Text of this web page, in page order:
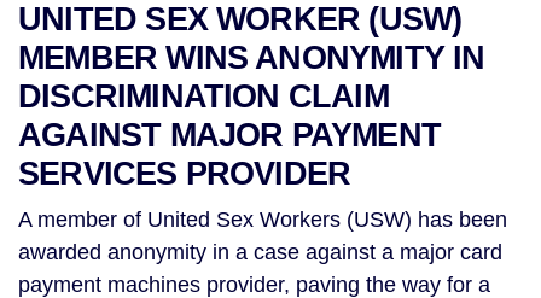
UNITED SEX WORKER (USW)
MEMBER WINS ANONYMITY IN
DISCRIMINATION CLAIM
AGAINST MAJOR PAYMENT
SERVICES PROVIDER
A member of United Sex Workers (USW) has been
awarded anonymity in a case against a major card
payment machines provider, paving the way for a